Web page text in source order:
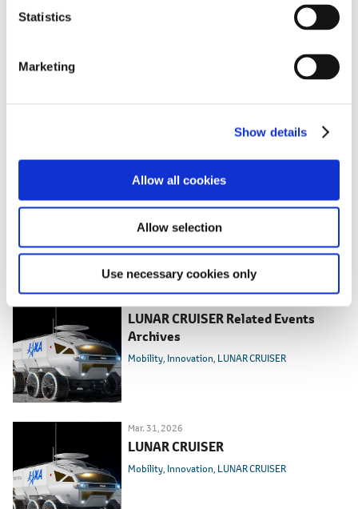
Statistics
Marketing
Show details
Allow all cookies
Allow selection
Use necessary cookies only
SDGs goals that this project makes particular
RELATED CONTENT
LUNAR CRUISER Related Events
Archives
Mobility Innovation LUNAR CRUISER
Mar. 31, 2026
LUNAR CRUISER
Mobility Innovation LUNAR CRUISER